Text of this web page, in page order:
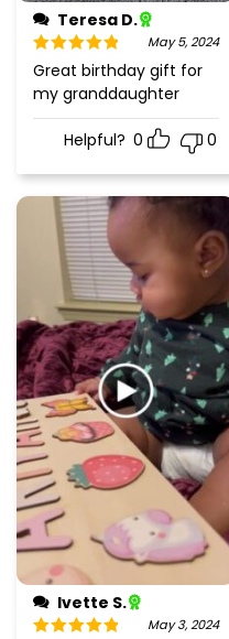
Teresa D.
Rated 5out
of 5
May 5, 2024
Great birthday gift for
my granddaughter
Helpful? 0 0
Ivette S.
May 3, 2024